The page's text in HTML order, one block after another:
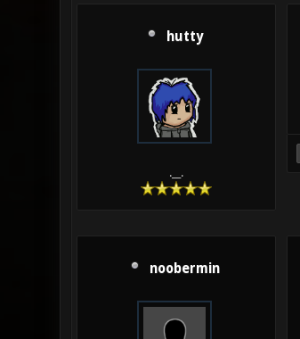
hutty
.__.
noobermin